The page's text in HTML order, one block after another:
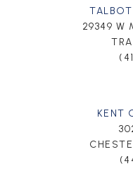
29349 W
KENT